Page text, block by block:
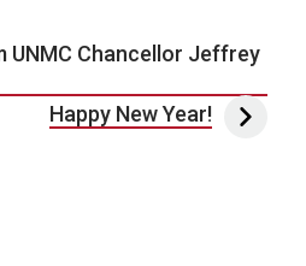
UNMC Chancellor Jeffrey
Happy New Year!